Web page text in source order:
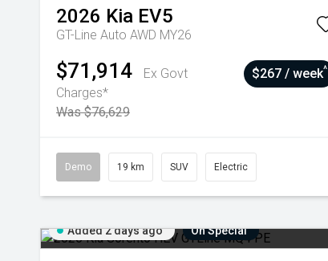
2026 Kia EV5
GT-Line Auto AWD MY26
$71,914
Ex Govt
Charges*
Was $76,629
$267 / week^
Demo 19 km SUV Electric
Added 2 days ago On Special